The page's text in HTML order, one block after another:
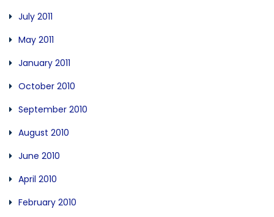
July 2011
May 2011
January 2011
October 2010
September 2010
August 2010
June 2010
April 2010
February 2010